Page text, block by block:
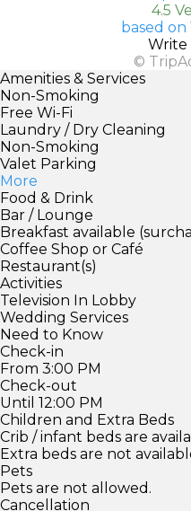
4.5
based on
Write
©
Amenities & Services
Non-Smoking
Free Wi-Fi
Laundry / Dry Cleaning
Non-Smoking
Valet Parking
More
Food & Drink
Bar / Lounge
Breakfast available
Coffee Shop or Café
Restaurant(s)
Activities
Television In Lobby
Wedding Services
Need to Know
Check-in
From 3:00 PM
Check-out
Until 12:00 PM
Children and Extra Beds
Crib / infant beds are
Extra beds are not
Pets
Pets are not allowed.
Cancellation